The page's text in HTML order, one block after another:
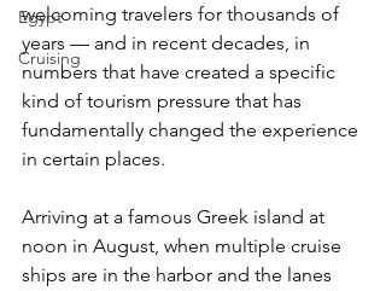
Egypt
Cruising
welcoming travelers for thousands of
years — and in recent decades, in
numbers that have created a specific
kind of tourism pressure that has
fundamentally changed the experience
in certain places.
Arriving at a famous Greek island at
noon in August, when multiple cruise
ships are in the harbor and the lanes